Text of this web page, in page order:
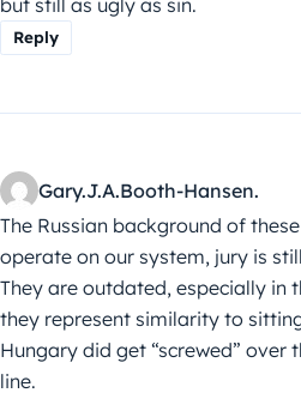
Reply
Gary.J.A.Booth-Hansen.
The Russian background of
operate on our system, jury is
They are outdated, especially in
they represent similarity to
Hungary did get “screwed” over
line.